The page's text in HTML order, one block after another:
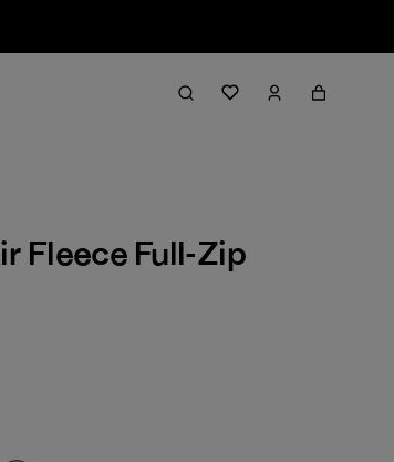
Fleece Full-Zip